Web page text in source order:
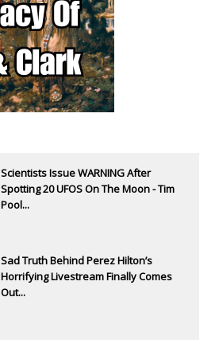
Scientists Issue WARNING After
Spotting 20 UFOS On The Moon - Tim
Pool...
Sad Truth Behind Perez Hilton’s
Horrifying Livestream Finally Comes
Out...